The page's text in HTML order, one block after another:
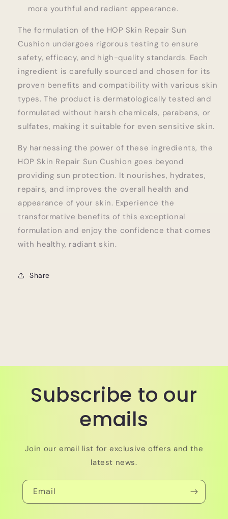
more youthful and radiant appearance.
The formulation of the HOP Skin Repair Sun
Cushion undergoes rigorous testing to ensure
safety, efficacy, and high-quality standards. Each
ingredient is carefully sourced and chosen for its
proven benefits and compatibility with various skin
types. The product is dermatologically tested and
formulated without harsh chemicals, parabens, or
sulfates, making it suitable for even sensitive skin.
By harnessing the power of these ingredients, the
HOP Skin Repair Sun Cushion goes beyond
providing sun protection. It nourishes, hydrates,
repairs, and improves the overall health and
appearance of your skin. Experience the
transformative benefits of this exceptional
formulation and enjoy the confidence that comes
with healthy, radiant skin.
Share
Subscribe to our
emails
Join our email list for exclusive offers and the
latest news.
Email